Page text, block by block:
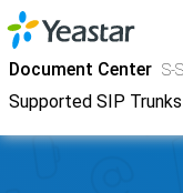
Jump to main content
Document Center S-
Supported SIP Trunks
YeastarS-Series VoIP